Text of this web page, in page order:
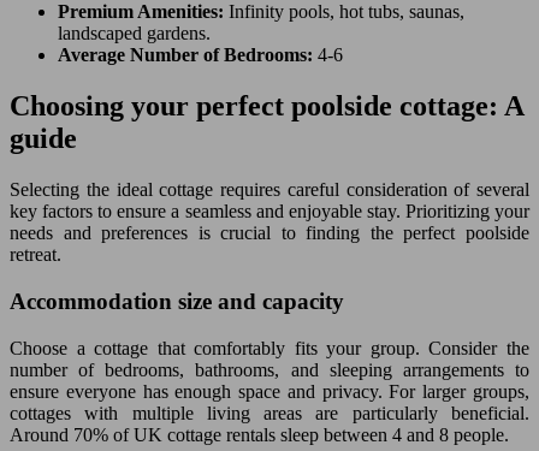
Premium Amenities: Infinity pools, hot tubs, saunas,
landscaped gardens.
Average Number of Bedrooms: 4-6
Choosing your perfect poolside cottage: A
guide
Selecting the ideal cottage requires careful consideration of several
key factors to ensure a seamless and enjoyable stay. Prioritizing your
needs and preferences is crucial to finding the perfect poolside
retreat.
Accommodation size and capacity
Choose a cottage that comfortably fits your group. Consider the
number of bedrooms, bathrooms, and sleeping arrangements to
ensure everyone has enough space and privacy. For larger groups,
cottages with multiple living areas are particularly beneficial.
Around 70% of UK cottage rentals sleep between 4 and 8 people.